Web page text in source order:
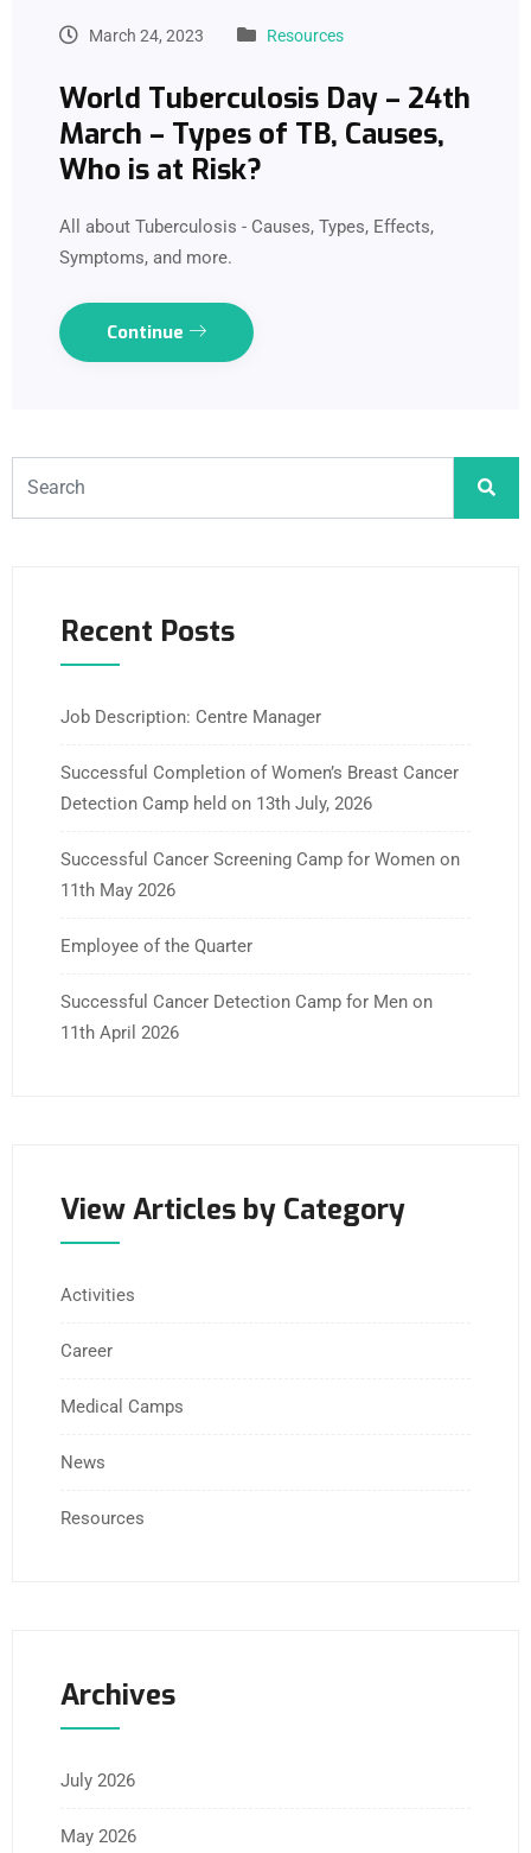
March 24, 2023 Resources
World Tuberculosis Day – 24th
March – Types of TB, Causes,
Who is at Risk?
All about Tuberculosis - Causes, Types, Effects,
Symptoms, and more.
Continue
Recent Posts
Job Description: Centre Manager
Successful Completion of Women’s Breast Cancer
Detection Camp held on 13th July, 2026
Successful Cancer Screening Camp for Women on
11th May 2026
Employee of the Quarter
Successful Cancer Detection Camp for Men on
11th April 2026
View Articles by Category
Activities
Career
Medical Camps
News
Resources
Archives
July 2026
May 2026